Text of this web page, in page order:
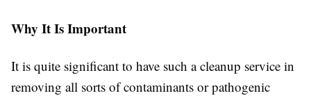
Why It Is Important
It is quite significant to have such a cleanup service in
removing all sorts of contaminants or pathogenic